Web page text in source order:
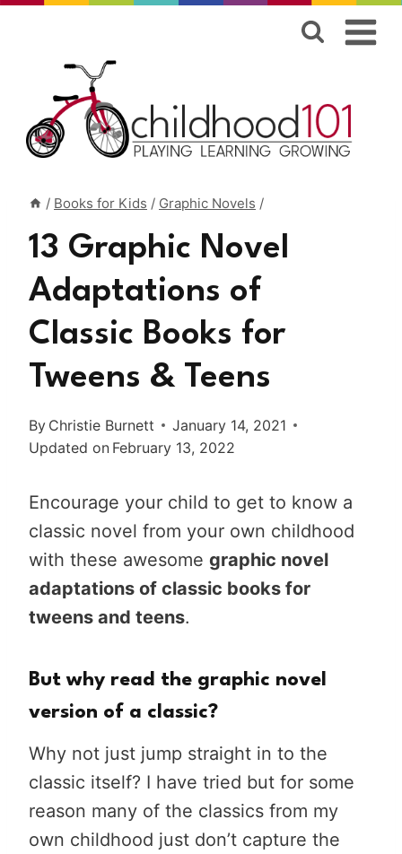
content
/ Books for Kids / Graphic Novels /
13 Graphic Novel
Adaptations of
Classic Books for
Tweens & Teens
By Christie Burnett
January 14, 2021
Updated on February 13, 2022
Encourage your child to get to know a
classic novel from your own childhood
with these awesome graphic novel
adaptations of classic books for
tweens and teens.
But why read the graphic novel
version of a classic?
Why not just jump straight in to the
classic itself? I have tried but for some
reason many of the classics from my
own childhood just don’t capture the